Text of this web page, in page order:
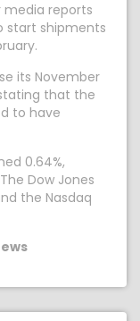
media reports
start shipments
its November
that the
to have
0.64%,
Dow Jones
the Nasdaq